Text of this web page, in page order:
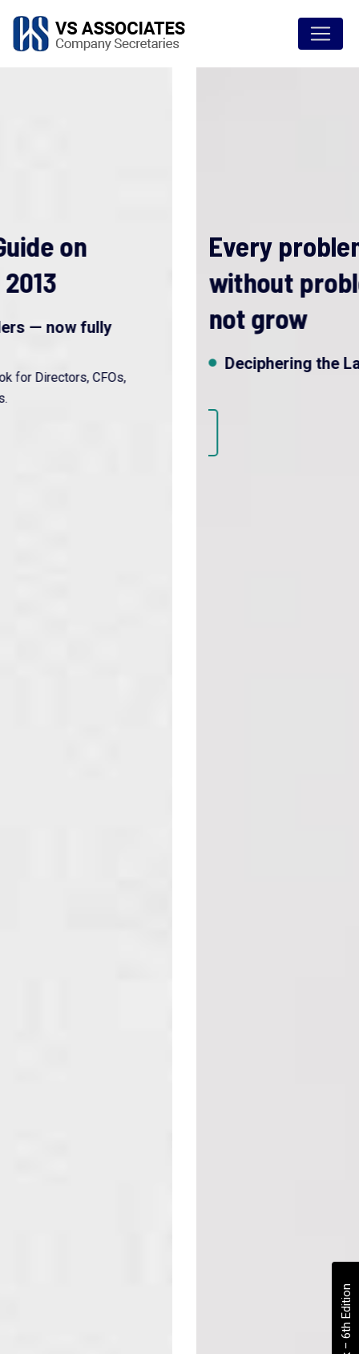
Every problem is a gift
without problems we would
not grow
Deciphering the Law to solve the